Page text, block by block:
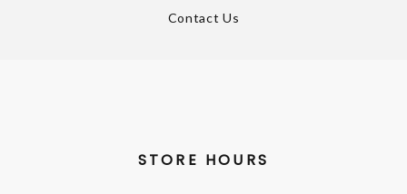
Contact Us
STORE HOURS